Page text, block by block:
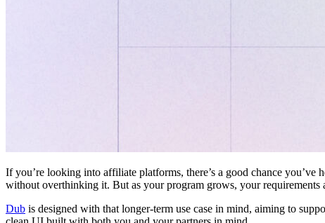
If you’re looking into affiliate platforms, there’s a good chance
without overthinking it. But as your program grows, your requirements
Dub is designed with that longer-term use case in mind, aiming to